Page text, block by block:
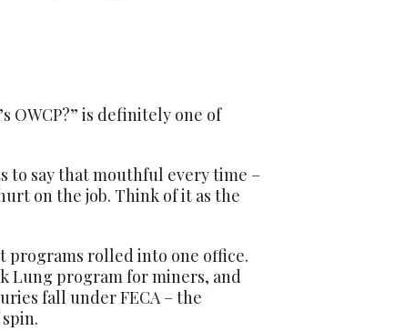
OWCP?” is definitely one of
to say that mouthful every time –
on the job. Think of it as the
programs rolled into one office.
Lung program for miners, and
fall under FECA – the